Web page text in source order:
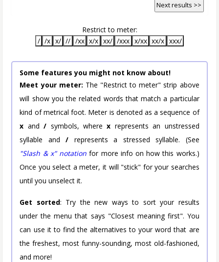
Next results >>
Restrict to meter:
/ /x x/ // /xx x/x xx/ /xxx x/xx xx/x xxx/
Some features you might not know about!
Meet your meter: The "Restrict to meter" strip above
will show you the related words that match a particular
kind of metrical foot. Meter is denoted as a sequence of
x and/ symbols, wherex represents an unstressed
syllable and/ represents a stressed syllable. (See
"Slash & x" notation for more info on how this works.)
Once you select a meter, it will "stick" for your searches
until you unselect it.
Get sorted: Try the new ways to sort your results
under the menu that says "Closest meaning first". You
can use it to find the alternatives to your word that are
the freshest, most funny-sounding, most old-fashioned,
and more!